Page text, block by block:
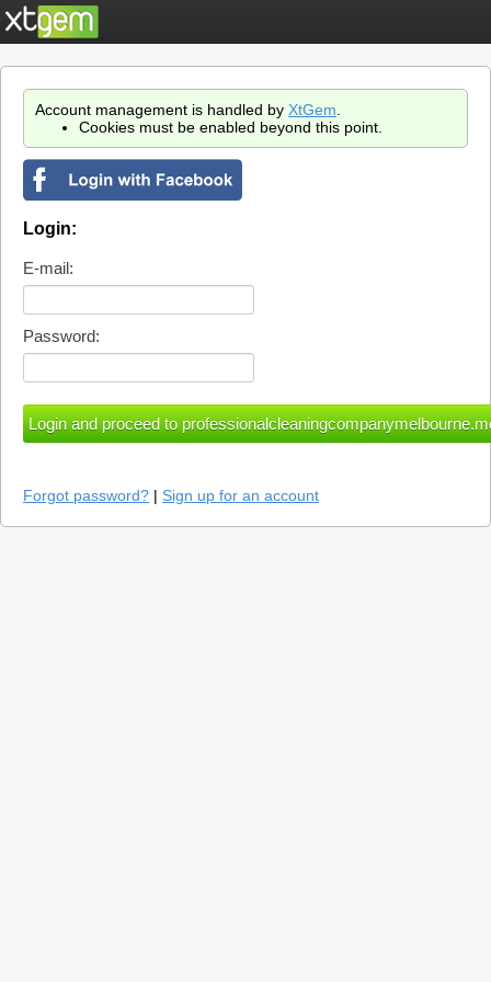
Account management is handled by XtGem
Cookies must be enabled beyond this point.
Login:
E-mail:
Password:
Forgot password? | Sign up for an account